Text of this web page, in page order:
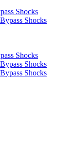
Shocks
Shocks
Shocks
Shocks
Shocks